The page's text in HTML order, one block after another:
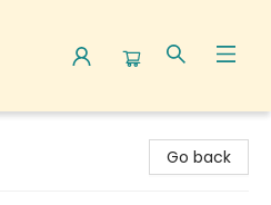
Go back